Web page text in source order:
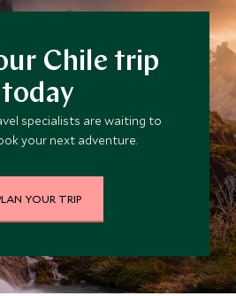
Chile trip
today
specialists are waiting to
your next adventure.
YOUR TRIP